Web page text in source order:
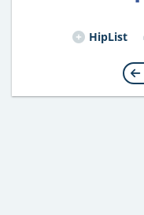
HipList